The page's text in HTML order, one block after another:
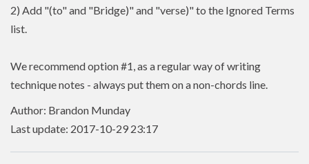
2) Add "(to" and "Bridge)" and "verse)" to the Ignored Terms
list.
We recommend option #1, as a regular way of writing
technique notes - always put them on a non-chords line.
Author: Brandon Munday
Last update: 2017-10-29 23:17